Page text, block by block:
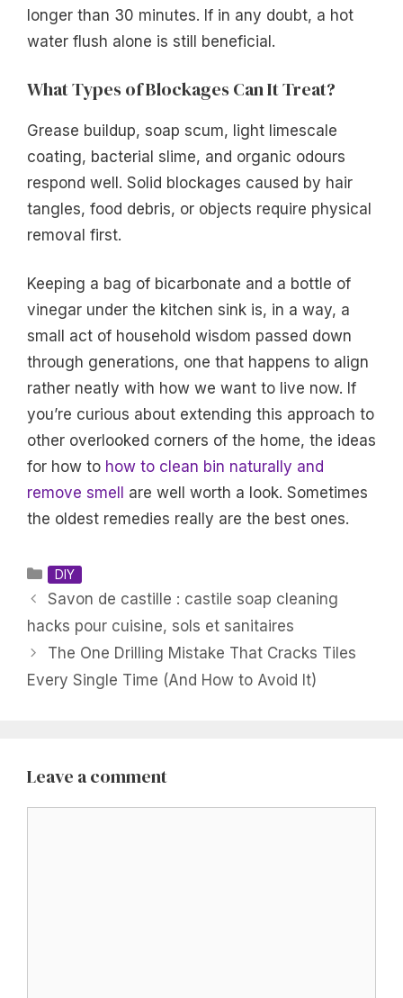
longer than 30 minutes. If in any doubt, a hot
water flush alone is still beneficial.
What Types of Blockages Can It Treat?
Grease buildup, soap scum, light limescale
coating, bacterial slime, and organic odours
respond well. Solid blockages caused by hair
tangles, food debris, or objects require physical
removal first.
Keeping a bag of bicarbonate and a bottle of
vinegar under the kitchen sink is, in a way, a
small act of household wisdom passed down
through generations, one that happens to align
rather neatly with how we want to live now. If
you’re curious about extending this approach to
other overlooked corners of the home, the ideas
for how to how to clean bin naturally and
remove smell
are well worth a look. Sometimes
the oldest remedies really are the best ones.
Categories
DIY
Savon de castille : castile soap cleaning
hacks pour cuisine, sols et sanitaires
The One Drilling Mistake That Cracks Tiles
Every Single Time (And How to Avoid It)
Leave a comment